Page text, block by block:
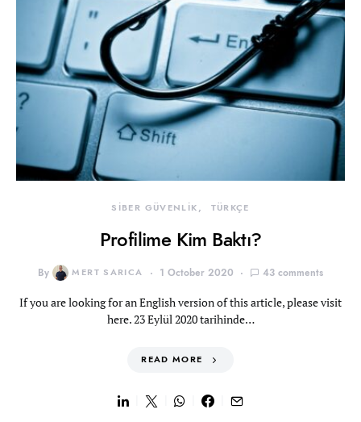
SİBER GÜVENLİK TÜRKÇE
Profilime Kim Baktı?
By MERT SARICA 1 October 2020 43 comments
If you are looking for an English version of this article, please visit
here. 23 Eylül 2020 tarihinde…
READ MORE